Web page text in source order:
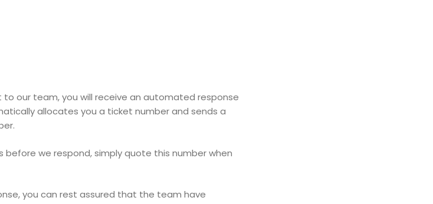
our team, you will receive an automated response
allocates you a ticket number and sends a
we respond, simply quote this number when
you can rest assured that the team have